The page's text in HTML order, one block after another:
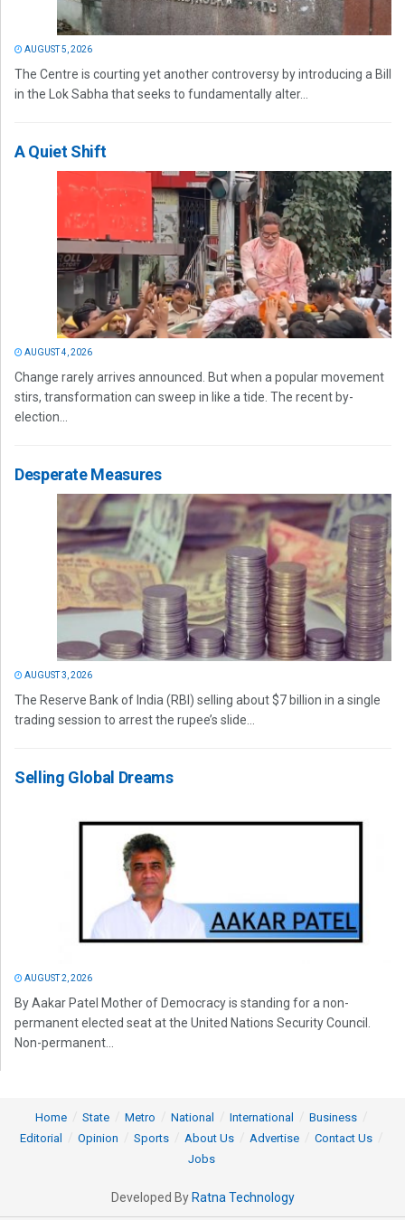
AUGUST 5, 2026
The Centre is courting yet another controversy by introducing a Bill
in the Lok Sabha that seeks to fundamentally alter...
A Quiet Shift
AUGUST 4, 2026
Change rarely arrives announced. But when a popular movement
stirs, transformation can sweep in like a tide. The recent by-
election...
Desperate Measures
AUGUST 3, 2026
The Reserve Bank of India (RBI) selling about $7 billion in a single
trading session to arrest the rupee’s slide...
Selling Global Dreams
AUGUST 2, 2026
By Aakar Patel Mother of Democracy is standing for a non-
permanent elected seat at the United Nations Security Council.
Non-permanent...
Home State Metro National International
Business
Editorial
Opinion Sports About Us Advertise
Contact Us
Jobs
Developed By Ratna Technology